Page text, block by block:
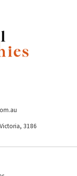
3186